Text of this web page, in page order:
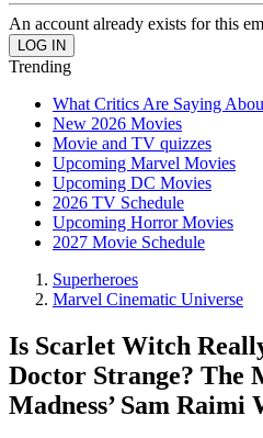
An account already exists for this
Trending
What Critics Are Saying
New 2026 Movies
Movie and TV quizzes
Upcoming Marvel Movies
Upcoming DC Movies
2026 TV Schedule
Upcoming Horror Movies
2027 Movie Schedule
Superheroes
Marvel Cinematic Universe
Is Scarlet Witch
Doctor Strange? The
Madness’ Sam Raimi